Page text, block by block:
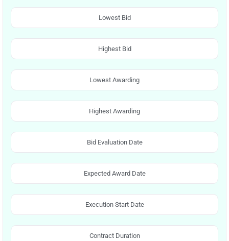
Lowest Bid
Highest Bid
Lowest Awarding
Highest Awarding
Bid Evaluation Date
Expected Award Date
Execution Start Date
Contract Duration